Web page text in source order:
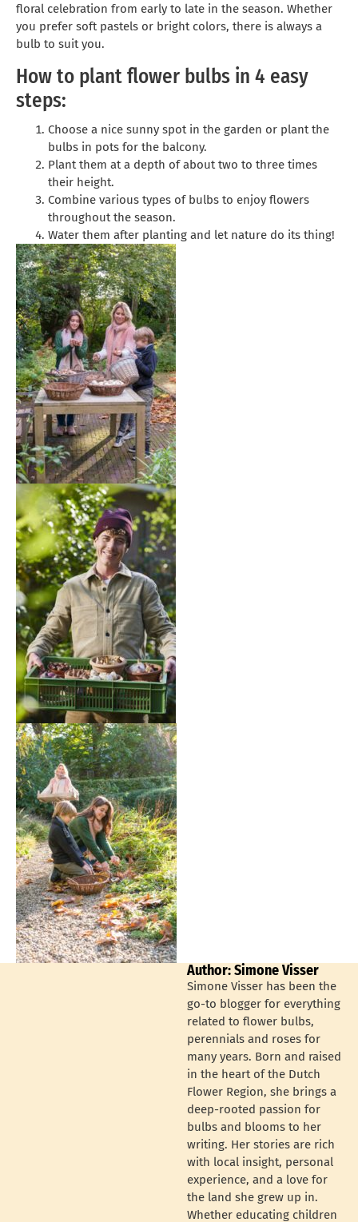
floral celebration from early to late in the season. Whether
you prefer soft pastels or bright colors, there is always a
bulb to suit you.
How to plant flower bulbs in 4 easy
steps:
Choose a nice sunny spot in the garden or plant the
bulbs in pots for the balcony.
Plant them at a depth of about two to three times
their height.
Combine various types of bulbs to enjoy flowers
throughout the season.
Water them after planting and let nature do its thing!
Author: Simone Visser
Simone Visser has been the
go-to blogger for everything
related to flower bulbs,
perennials and roses for
many years. Born and raised
in the heart of the Dutch
Flower Region, she brings a
deep-rooted passion for
bulbs and blooms to her
writing. Her stories are rich
with local insight, personal
experience, and a love for
the land she grew up in.
Whether educating children